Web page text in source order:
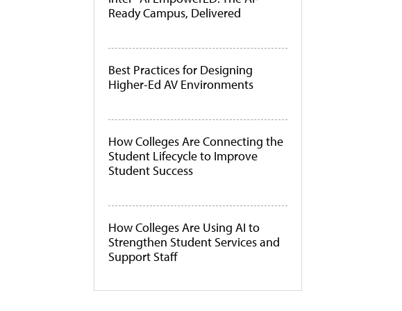
Ready Campus, Delivered
Best Practices for Designing
Higher-Ed AV Environments
How Colleges Are Connecting the
Student Lifecycle to Improve
Student Success
How Colleges Are Using AI to
Strengthen Student Services and
Support Staff